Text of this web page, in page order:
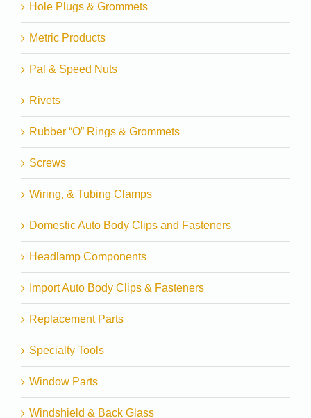
Hole Plugs & Grommets
Metric Products
Pal & Speed Nuts
Rivets
Rubber “O” Rings & Grommets
Screws
Wiring, & Tubing Clamps
Domestic Auto Body Clips and Fasteners
Headlamp Components
Import Auto Body Clips & Fasteners
Replacement Parts
Specialty Tools
Window Parts
Windshield & Back Glass